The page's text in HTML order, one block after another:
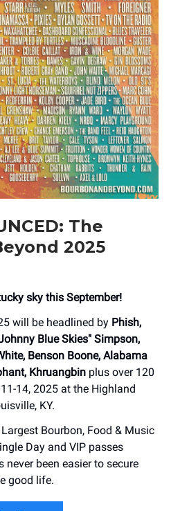
The
2025
sky this September!
will be headlined by Phish,
Blue Skies" Simpson,
Benson Boone, Alabama
Khruangbin plus over 120
14, 2025 at the Highland
KY.
Largest Bourbon, Food & Music
Day and VIP passes
never been easier to secure
good life.